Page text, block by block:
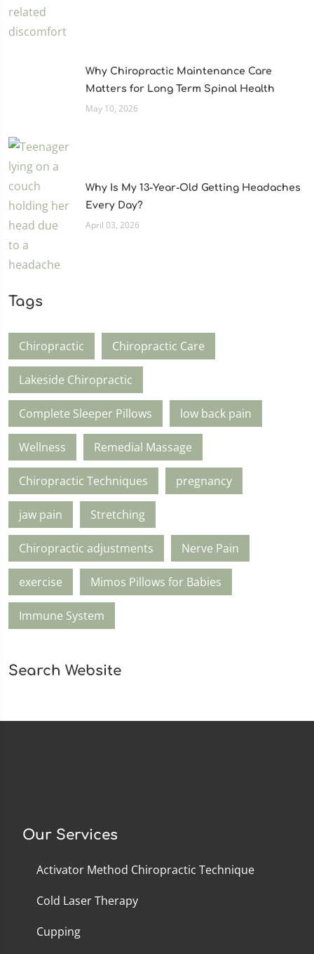
Why Chiropractic Maintenance Care
Matters for Long Term Spinal Health
May 10, 2026
Why Is My 13-Year-Old Getting Headaches
Every Day?
April 03, 2026
Tags
Chiropractic Chiropractic Care
Lakeside Chiropractic
Complete Sleeper Pillows low back pain
Wellness Remedial Massage
Chiropractic Techniques pregnancy
jaw pain Stretching
Chiropractic adjustments Nerve Pain
exercise Mimos Pillows for Babies
Immune System
Search Website
Our Services
Activator Method Chiropractic Technique
Cold Laser Therapy
Cupping